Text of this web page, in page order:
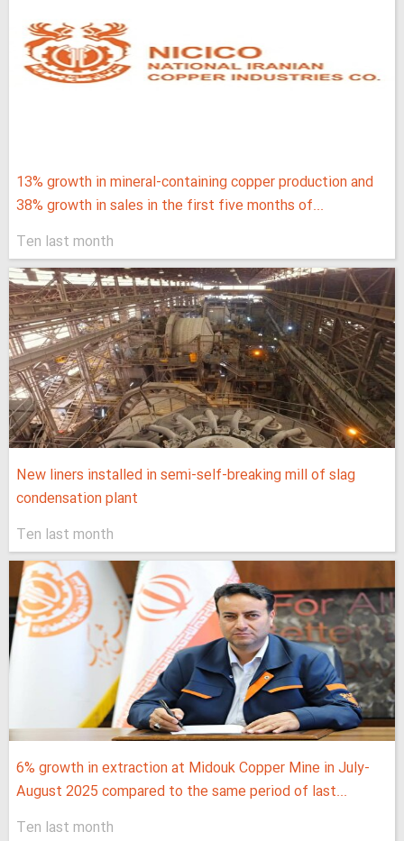
13% growth in mineral-containing copper production and
38% growth in sales in the first five months of...
Ten last month
New liners installed in semi-self-breaking mill of slag
condensation plant
Ten last month
6% growth in extraction at Midouk Copper Mine in July-
August 2025 compared to the same period of last...
Ten last month